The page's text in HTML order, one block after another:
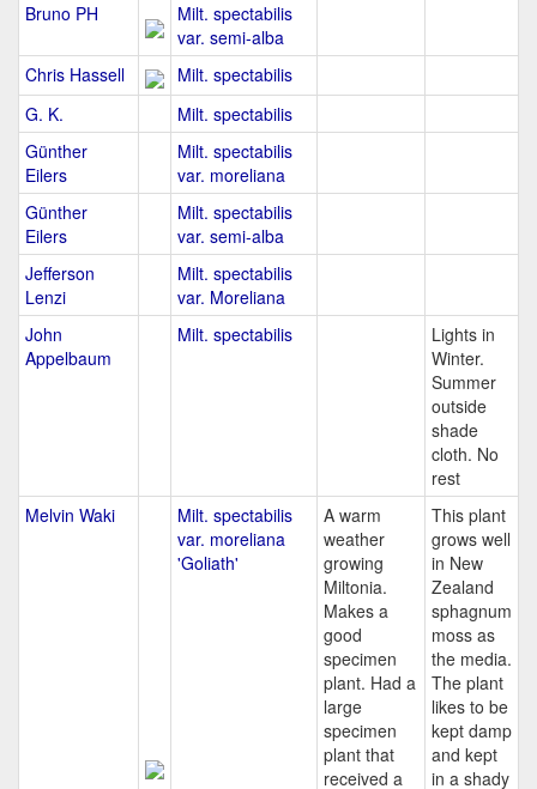
Bruno PH
Milt. spectabilis
var. semi-alba
Chris Hassell
Milt. spectabilis
G. K.
Milt. spectabilis
Günther
Eilers
Milt. spectabilis
var. moreliana
Günther
Eilers
Milt. spectabilis
var. semi-alba
Jefferson
Lenzi
Milt. spectabilis
var. Moreliana
John
Appelbaum
Milt. spectabilis
Lights in
Winter.
Summer
outside
shade
cloth. No
rest
Melvin Waki
Milt. spectabilis
var. moreliana
'Goliath'
A warm
weather
growing
Miltonia.
Makes a
good
specimen
plant. Had a
large
specimen
plant that
received a
This plant
grows well
in New
Zealand
sphagnum
moss as
the media.
The plant
likes to be
kept damp
and kept
in a shady